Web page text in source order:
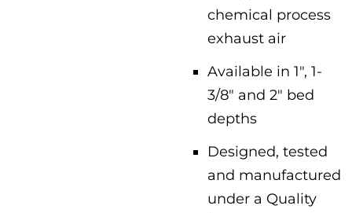
chemical process
exhaust air
Available in 1″, 1-
3/8″ and 2″ bed
depths
Designed, tested
and manufactured
under a Quality